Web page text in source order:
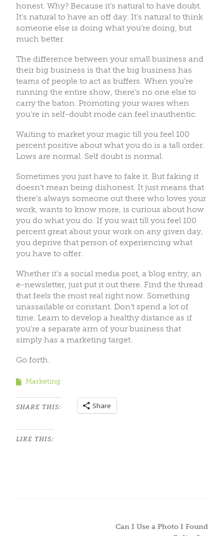
honest. Why? Because it’s natural to have doubt.
It’s natural to have an off day. It’s natural to think
someone else is doing what you’re doing, but
much better.
The difference between your small business and
their big business is that the big business has
teams of people to act as buffers. When you’re
running the entire show, there’s no one else to
carry the baton. Promoting your wares when
you’re in self-doubt mode can feel inauthentic.
Waiting to market your magic till you feel 100
percent positive about what you do is a tall order.
Lows are normal. Self doubt is normal.
Sometimes you just have to fake it. But faking it
doesn’t mean being dishonest. It just means that
there’s always someone out there who loves your
work, wants to know more, is curious about how
you do what you do. If you wait till you feel 100
percent great about your work on any given day,
you deprive that person of experiencing what
you have to offer.
Whether it’s a social media post, a blog entry, an
e-newsletter, just put it out there. Find the thread
that feels the most real right now. Something
unassailable or constant. Don’t spend a lot of
time. Learn to develop a healthy distance as if
you’re a separate arm of your business that
simply has a marketing target.
Go forth.
Marketing
SHARE THIS: Share
LIKE THIS:
Can I Use a Photo I Found